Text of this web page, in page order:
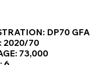
DP70 GFA
2020/70
73,000